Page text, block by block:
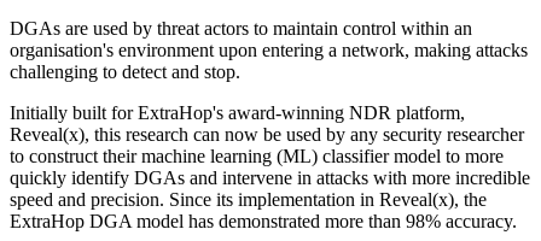
DGAs are used by threat actors to maintain control within an
organisation's environment upon entering a network, making attacks
challenging to detect and stop.
Initially built for ExtraHop's award-winning NDR platform,
Reveal(x), this research can now be used by any security researcher
to construct their machine learning (ML) classifier model to more
quickly identify DGAs and intervene in attacks with more incredible
speed and precision. Since its implementation in Reveal(x), the
ExtraHop DGA model has demonstrated more than 98% accuracy.